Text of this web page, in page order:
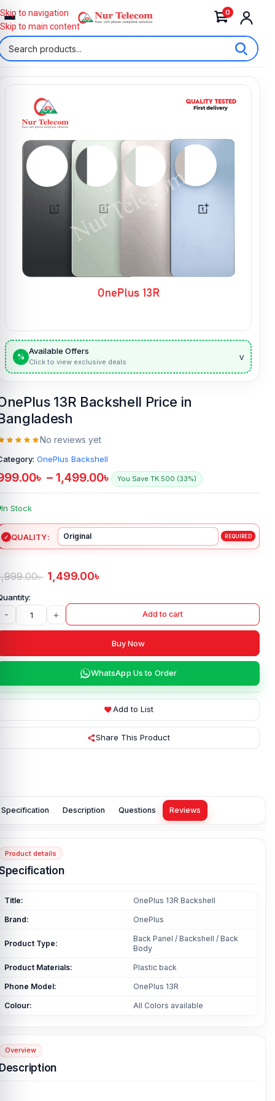
0
Skip to navigation
Skip to main content
%
Available Offers
Click to view exclusive deals v
13R Backshell Price in
No reviews yet
OnePlus Backshell
৳ – 1,499.00৳ You Save TK.500 (33%)
In Stock
QUALITY
৳ 1,499.00৳
- + Add to cart
Buy Now
WhatsApp Us to Order
Add to List
Share This Product
Specification Description Questions Reviews
Product details
Title: OnePlus 13R Backshell
Brand: OnePlus
Product Type:
Back Panel / Backshell / Back
Body
Product Materials: Plastic back
Phone Model: OnePlus 13R
Colour: All Colors available
Overview